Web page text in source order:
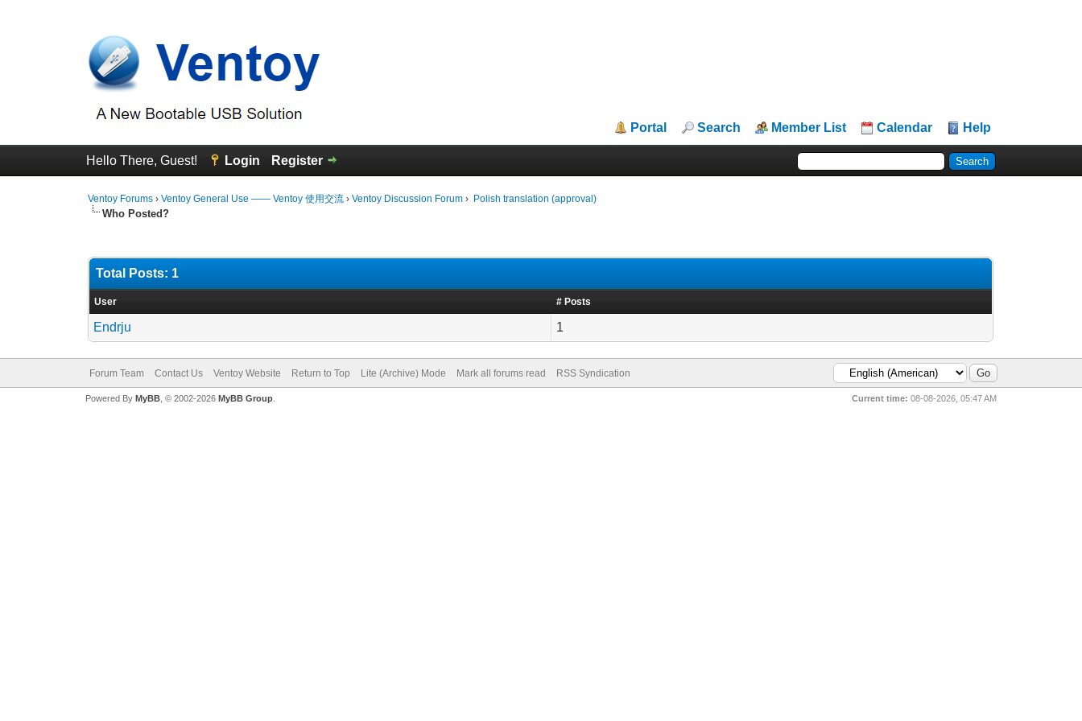
Portal Search Member List Calendar Help
Hello There, Guest! Login Register
Ventoy Forums ›Ventoy General Use —— Ventoy 使用交流 ›Ventoy Discussion Forum › Polish translation (approval)
Who Posted?
Total Posts: 1
User # Posts
Endrju 1
Forum Team Contact Us Ventoy Website Return to Top Lite (Archive) Mode Mark all forums read RSS Syndication
Current time: 08-08-2026, 05:47 AM
Powered By MyBB, © 2002-2026 MyBB Group.